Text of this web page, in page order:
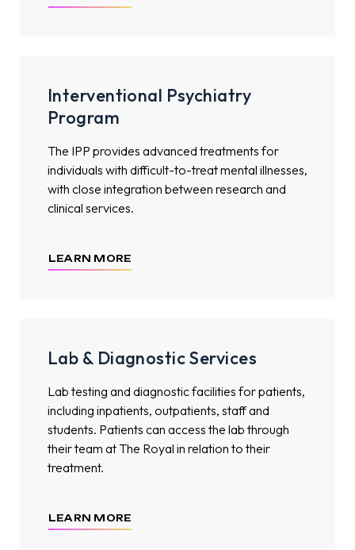
Interventional Psychiatry
Program
The IPP provides advanced treatments for
individuals with difficult-to-treat mental illnesses,
with close integration between research and
clinical services.
LEARN MORE
Lab & Diagnostic Services
Lab testing and diagnostic facilities for patients,
including inpatients, outpatients, staff and
students. Patients can access the lab through
their team at The Royal in relation to their
treatment.
LEARN MORE